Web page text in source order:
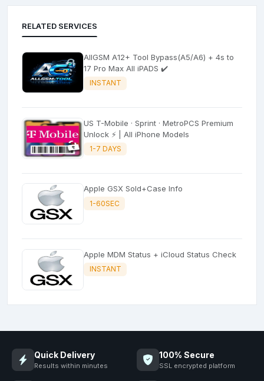
RELATED SERVICES
AllGSM A12+ Tool Bypass(A5/A6) + 4s to
17 Pro Max All iPADS ✔️
INSTANT
US T-Mobile · Sprint · MetroPCS Premium
Unlock ⚡ | All iPhone Models
1-7 DAYS
Apple GSX Sold+Case Info
1-60SEC
Apple MDM Status + iCloud Status Check
INSTANT
Quick Delivery
Results within minutes
100% Secure
SSL encrypted platform